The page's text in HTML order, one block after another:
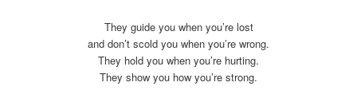
They guide you when you’re lost
and don’t scold you when you’re wrong.
They hold you when you’re hurting.
They show you how you’re strong.